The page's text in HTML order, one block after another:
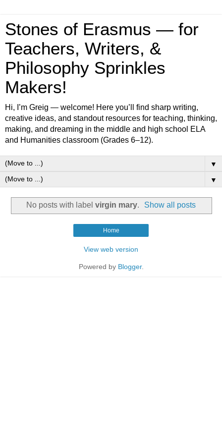
Stones of Erasmus — for
Teachers, Writers, &
Philosophy Sprinkles
Makers!
Hi, I’m Greig — welcome! Here you’ll find sharp writing,
creative ideas, and standout resources for teaching, thinking,
making, and dreaming in the middle and high school ELA
and Humanities classroom (Grades 6–12).
▼
▼
No posts with label virgin mary. Show all posts
Home
View web version
Powered by Blogger.